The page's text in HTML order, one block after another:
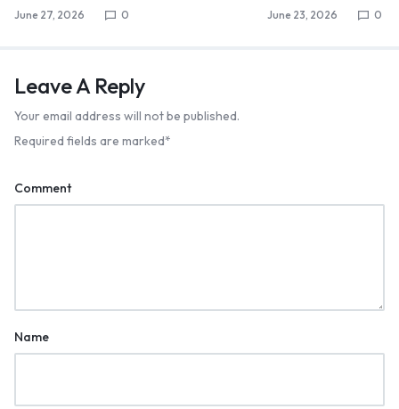
June 27, 2026 0 June 23, 2026 0
Leave A Reply
Your email address will not be published.
Required fields are marked*
Comment
Name